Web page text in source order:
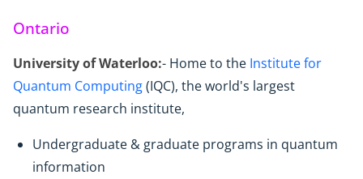
Ontario
University of Waterloo:- Home to the Institute for
Quantum Computing(IQC), the world's largest
quantum research institute,
Undergraduate & graduate programs in quantum
information